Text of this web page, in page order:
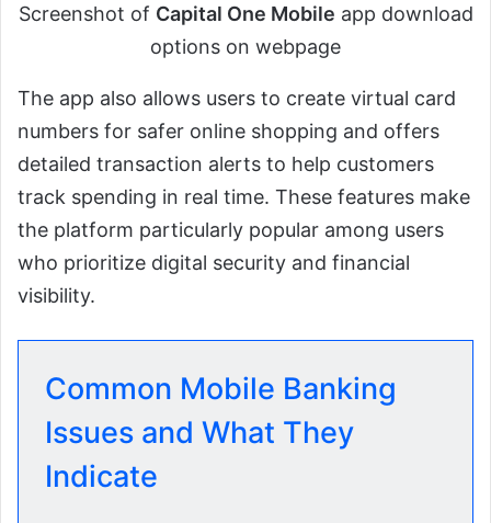
Screenshot of Capital One Mobile app download
options on webpage
The app also allows users to create virtual card
numbers for safer online shopping and offers
detailed transaction alerts to help customers
track spending in real time. These features make
the platform particularly popular among users
who prioritize digital security and financial
visibility.
Common Mobile Banking
Issues and What They
Indicate